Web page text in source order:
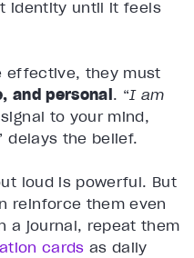
identity until it feels
effective, they must
and personal . “I am
to your mind,
delays the belief.
loud is powerful. But
reinforce them even
a journal, repeat them
cards as daily